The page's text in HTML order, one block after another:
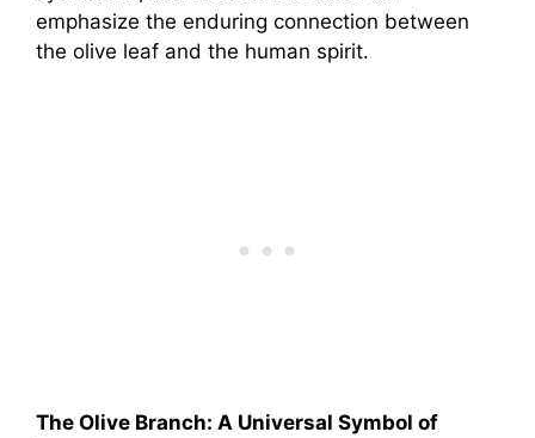
emphasize the enduring connection between
the olive leaf and the human spirit.
The Olive Branch: A Universal Symbol of